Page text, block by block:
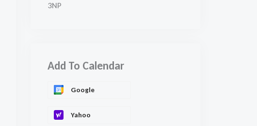
3NP
Add To Calendar
Google
Yahoo